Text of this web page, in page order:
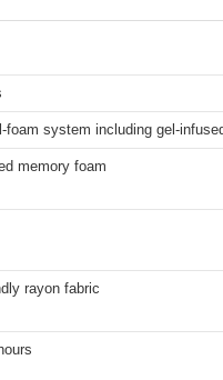
foam system including gel-
memory foam
rayon fabric